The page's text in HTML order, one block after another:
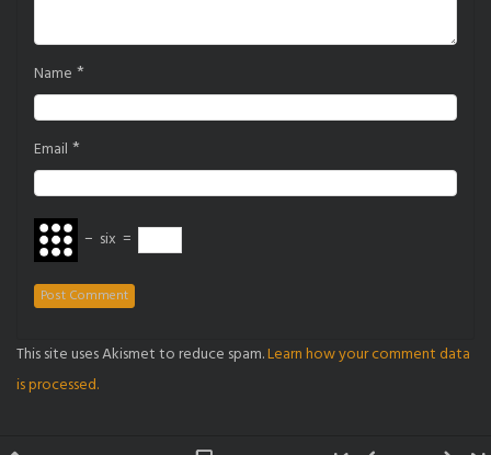
Name *
Email *
− six =
This site uses Akismet to reduce spam.Learn how your comment data
is processed.